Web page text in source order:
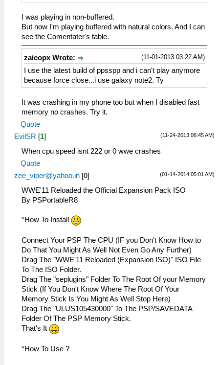
I was playing in non-buffered.
But now I'm playing buffered with natural colors. And I can
see the Comentater's table.
(11-01-2013 03:22 AM)
zaicopx Wrote:
I use the latest build of ppsspp and i can't play anymore
because force close...i use galaxy note2. Ty
It was crashing in my phone too but when I disabled fast
memory no crashes. Try it.
Quote
(11-24-2013 06:45 AM)
EvilSR [1]
When cpu speed isnt 222 or 0 wwe crashes
Quote
(01-14-2014 05:01 AM)
zee_viper@yahoo.in [0]
WWE'11 Reloaded the Official Expansion Pack ISO
By PSPortableR8
*How To Install
Connect Your PSP The CPU (IF you Don't Know How to
Do That You Might As Well Not Even Go Any Further)
Drag The "WWE'11 Reloaded (Expansion ISO)" ISO File
To The ISO Folder.
Drag The "seplugins" Folder To The Root Of your Memory
Stick (If You Don't Know Where The Root Of Your
Memory Stick Is You Might As Well Stop Here)
Drag The "ULUS105430000" To The PSP/SAVEDATA
Folder Of The PSP Memory Stick.
That's It
*How To Use ?